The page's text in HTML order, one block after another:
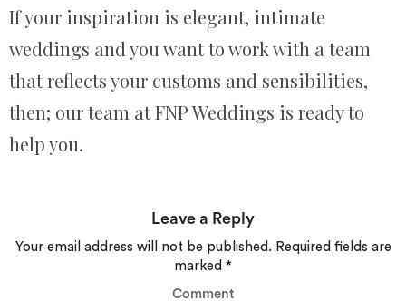
If your inspiration is elegant, intimate
weddings and you want to work with a team
that reflects your customs and sensibilities,
then; our team at FNP Weddings is ready to
help you.
Leave a Reply
Your email address will not be published. Required fields are
marked *
Comment